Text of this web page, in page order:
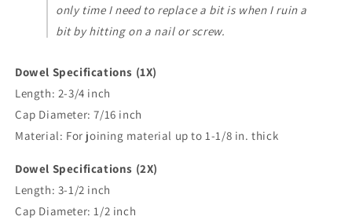
only time I need to replace a bit is when I ruin a
bit by hitting on a nail or screw.
Dowel Specifications (1X)
Length: 2-3/4 inch
Cap Diameter: 7/16 inch
Material: For joining material up to 1-1/8 in. thick
Dowel Specifications (2X)
Length: 3-1/2 inch
Cap Diameter: 1/2 inch